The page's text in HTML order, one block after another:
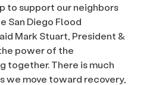
to support our neighbors
San Diego Flood
Mark Stuart, President &
the power of the
together. There is much
we move toward recovery,